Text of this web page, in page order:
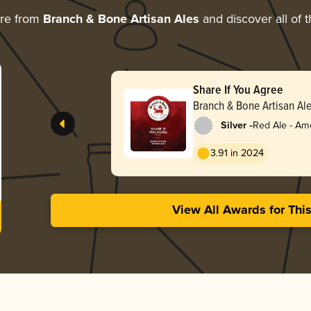
from Branch & Bone Artisan Ales and discover all of
Share If You Agree
Branch & Bone Artisan
Silver -Red Ale -
3.91 in 2024
View All Awards for